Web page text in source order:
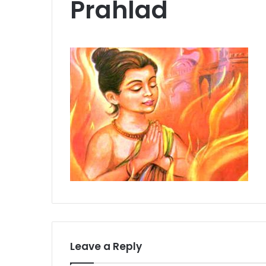
Prahlad
Leave a Reply